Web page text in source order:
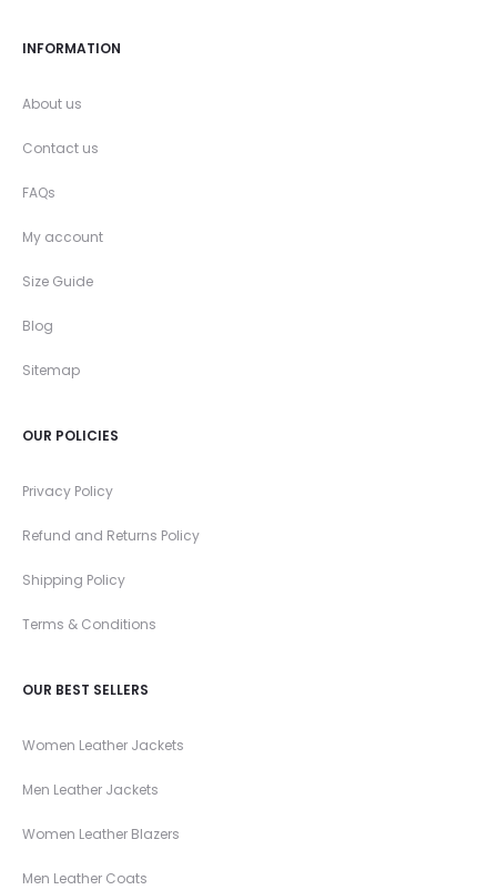
INFORMATION
About us
Contact us
FAQs
My account
Size Guide
Blog
Sitemap
OUR POLICIES
Privacy Policy
Refund and Returns Policy
Shipping Policy
Terms & Conditions
OUR BEST SELLERS
Women Leather Jackets
Men Leather Jackets
Women Leather Blazers
Men Leather Coats